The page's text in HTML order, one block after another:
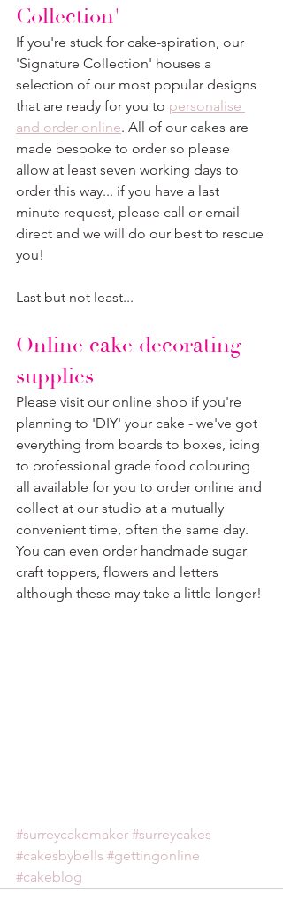
Collection'
If you're stuck for cake-spiration, our
'Signature Collection' houses a
selection of our most popular designs
that are ready for you to personalise
and order online. All of our cakes are
made bespoke to order so please
allow at least seven working days to
order this way... if you have a last
minute request, please call or email
direct and we will do our best to rescue
you!
Last but not least...
Online cake decorating
supplies
Please visit our online shop if you're
planning to 'DIY' your cake - we've got
everything from boards to boxes, icing
to professional grade food colouring
all available for you to order online and
collect at our studio at a mutually
convenient time, often the same day.
You can even order handmade sugar
craft toppers, flowers and letters
although these may take a little longer!
#surreycakemaker #surreycakes
#cakesbybells #gettingonline
#cakeblog